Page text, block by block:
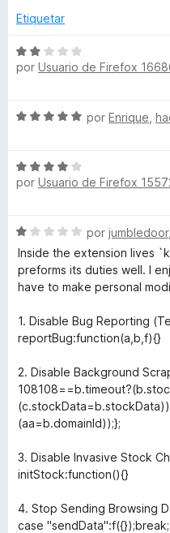
Etiquetar
S
e
l
ó
c
2
d
e
5
por Usuario de Firefox
S
a
l
ó
c
o
n
d
e
por Enrique
S
e
l
o
r
ó
o
n
d
e
5
por Usuario de Firefox
S
e
v
a
o
r
c
o
n
1
e
5
por jumbledoor,
Inside the extension lives
preforms its duties well. I
have to make personal
1. Disable Bug Reporting
reportBug:function(a,b,f){}
2. Disable Background
(aa=b.domainId));};
3. Disable Invasive Stock
initStock:function(){}
4. Stop Sending Browsing
case "sendData":f({});break;